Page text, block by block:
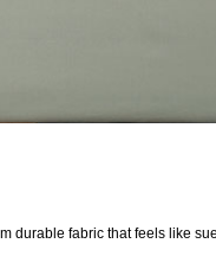
fabric that feels like